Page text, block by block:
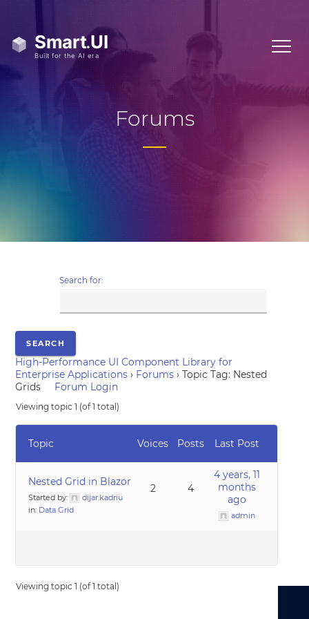
Forums
Search for:
High-Performance UI Component Library for
Enterprise Applications › Forums › Topic Tag: Nested
Grids
Forum Login
Viewing topic 1 (of 1 total)
Topic Voices Posts Last Post
Nested Grid in Blazor
Started by:
dijar.kadriu
in: Data Grid
2 4
4 years, 11
months
ago
admin
Viewing topic 1 (of 1 total)